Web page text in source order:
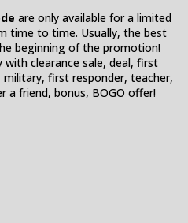
are only available for a limited
time to time. Usually, the best
beginning of the promotion!
with clearance sale, deal, first
first responder, teacher,
a friend, bonus, BOGO offer!